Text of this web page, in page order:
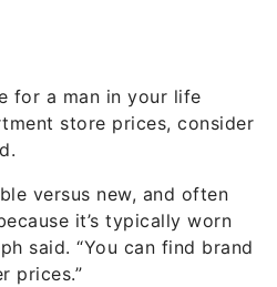
for a man in your life
store prices, consider
versus new, and often
it’s typically worn
said. “You can find brand
prices.”